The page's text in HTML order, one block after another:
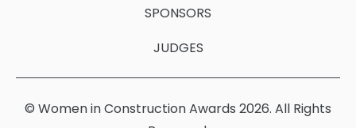
SPONSORS
JUDGES
© Women in Construction Awards 2026. All Rights